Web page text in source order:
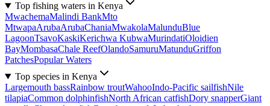
Top fishing waters in Kenya
MwachemaMalindi BankMto
MtwapaArubaArubaChaniaMwakolaMalunduBlue
LagoonTsavoKaskiKerichwa KubwaMurindatiOloidien
BayMombasaChale ReefOlandoSamuruMatunduGriffon
PatchesPopular Waters
Top species in Kenya
Largemouth bassRainbow troutWahooIndo-Pacific sailfishNile
tilapiaCommon dolphinfishNorth African catfishDory snapperGiant